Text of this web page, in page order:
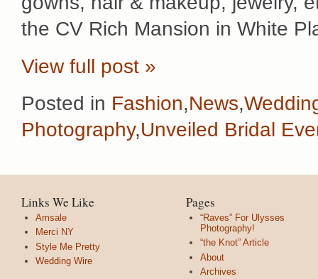
the CV Rich Mansion in White
View full post »
Posted in Fashion,News,
Photography,Unveiled Bridal
Links We Like
Amsale
Merci NY
Style Me Pretty
Wedding Wire
Pages
“Raves” For Ulysses
Photography!
“the Knot” Article
About
Archives